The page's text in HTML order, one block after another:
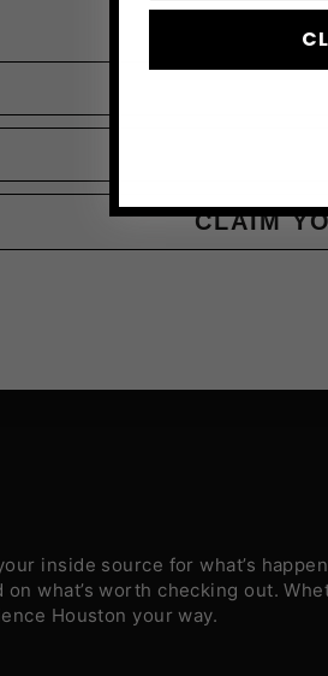
CLAIM
inside source for what’s
what’s worth checking out.
Houston your way.